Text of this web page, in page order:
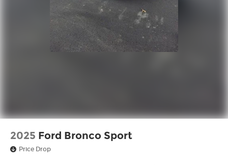
2025 Ford Bronco Sport
Price Drop